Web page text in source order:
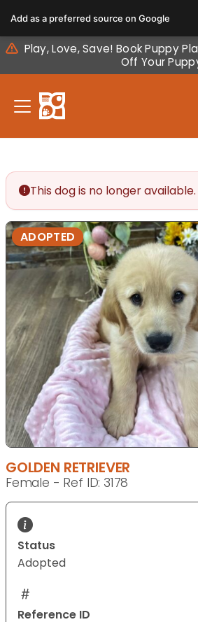
note:
This
website
includes
accessibility
Play, Love, Save! Book Puppy
Off Your
This dog is no longer available.
ADOPTED
GOLDEN RETRIEVER
Female - Ref ID: 3178
Status
Adopted
Reference ID
Add as a preferred source on Google